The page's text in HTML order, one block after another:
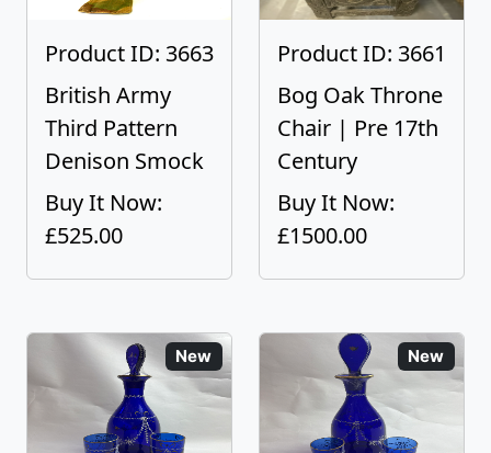
Product ID: 3663
British Army
Third Pattern
Denison Smock
Buy It Now:
£525.00
Product ID: 3661
Bog Oak Throne
Chair | Pre 17th
Century
Buy It Now:
£1500.00
New New